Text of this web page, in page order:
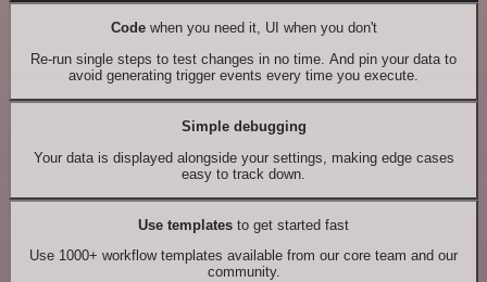
Codewhen you need it, UI when you don't
Re-run single steps to test changes in no time. And pin your data to
avoid generating trigger events every time you execute.
Simple debugging
Your data is displayed alongside your settings, making edge cases
easy to track down.
Use templates to get started fast
Use 1000+ workflow templates available from our core team and our
community.